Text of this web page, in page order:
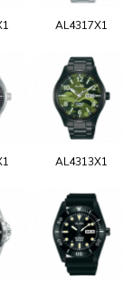
AL4317X1
AL4313X1